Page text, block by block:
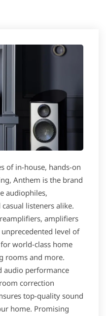
of in-house, hands-on
Anthem is the brand
audiophiles,
listeners alike.
amplifiers
level of
world-class home
rooms and more.
audio performance
correction
top-quality sound
home. Promising